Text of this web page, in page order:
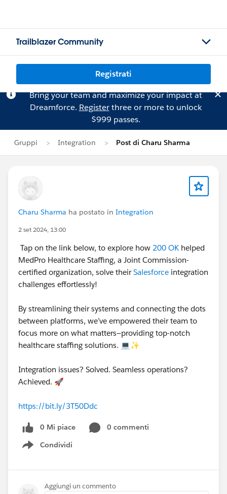
Trailblazer Community
Registrati
Bring your team and maximize your impact at
Dreamforce. Registerthree or more to unlock
$999 passes.
Gruppi Integration Post di Charu Sharma
Charu Sharma ha postato in Integration
2 set 2024, 13:00
Tap on the link below, to explore how 200 OK helped
MedPro Healthcare Staffing, a Joint Commission-
certified organization, solve theirSalesforce integration
challenges effortlessly!
By streamlining their systems and connecting the dots
between platforms, we’ve empowered their team to
focus more on what matters—providing top-notch
healthcare staffing solutions. 💻✨
Integration issues? Solved. Seamless operations?
Achieved. 🚀
https://bit.ly/3T50Ddc
0 Mi piace
0 commenti
Condividi
Show menu
Aggiungi un commento